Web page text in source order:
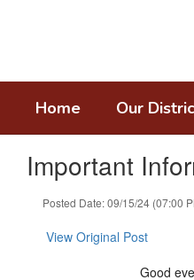
Home Our
Important
Posted Date: 09/15/24 (07:00
View Original Post
Good